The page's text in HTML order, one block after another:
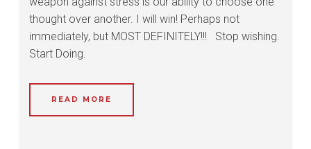
thought over another. I will win! Perhaps not
immediately, but MOST DEFINITELY!!! Stop wishing.
Start Doing.
READ MORE